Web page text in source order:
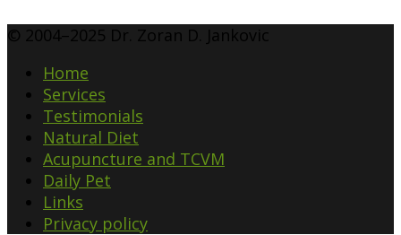
© 2004–2025 Dr. Zoran D. Jankovic
Home
Services
Testimonials
Natural Diet
Acupuncture and TCVM
Daily Pet
Links
Privacy policy